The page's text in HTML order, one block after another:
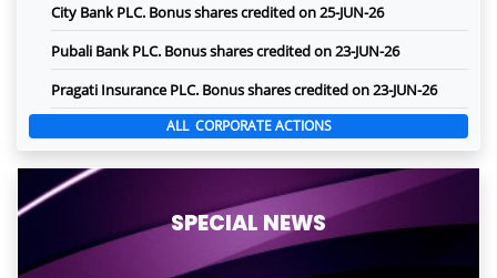
City Bank PLC. Bonus shares credited on 25-JUN-26
Pubali Bank PLC. Bonus shares credited on 23-JUN-26
Pragati Insurance PLC. Bonus shares credited on 23-JUN-26
ALL CORPORATE ACTIONS
SPECIAL NEWS